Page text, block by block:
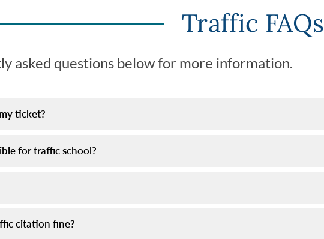
Traffic FAQs
asked questions below for more information.
ticket?
for traffic school?
citation fine?